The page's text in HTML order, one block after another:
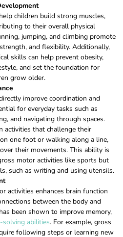
children build strong muscles,
to their overall physical
jumping, and climbing promote
and flexibility. Additionally,
skills can help prevent obesity,
and set the foundation for
grow older.
improve coordination and
for everyday tasks such as
and navigating through spaces.
activities that challenge their
one foot or walking along a line,
their movements. This ability is
motor activities like sports but
such as writing and using utensils.
activities enhances brain function
between the body and
been shown to improve memory,
solving abilities. For example, gross
following steps or learning new